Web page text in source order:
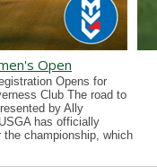
Open
Opens for
Club The road to
by Ally
has officially
the championship, which